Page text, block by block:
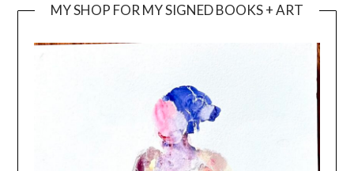
MY SHOP FOR MY SIGNED BOOKS + ART